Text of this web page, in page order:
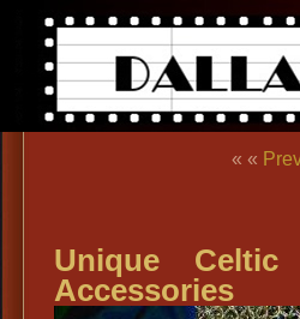
« «
Unique
Accessories